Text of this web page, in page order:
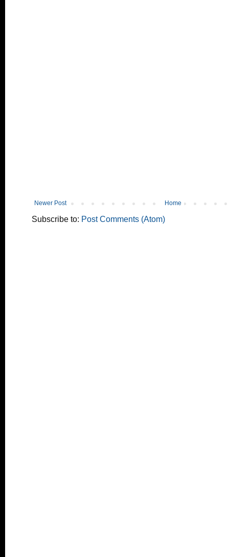
Newer Post Home
Subscribe to: Post Comments (Atom)